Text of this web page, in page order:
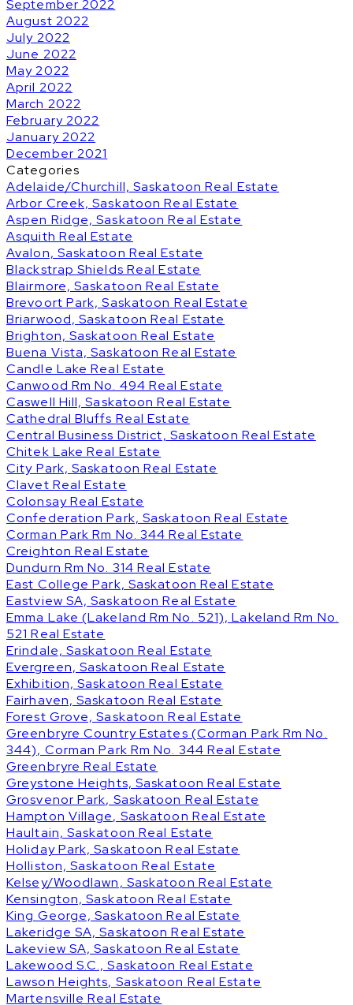
September 2022
August 2022
July 2022
June 2022
May 2022
April 2022
March 2022
February 2022
January 2022
December 2021
Categories
Adelaide/Churchill, Saskatoon Real Estate
Arbor Creek, Saskatoon Real Estate
Aspen Ridge, Saskatoon Real Estate
Asquith Real Estate
Avalon, Saskatoon Real Estate
Blackstrap Shields Real Estate
Blairmore, Saskatoon Real Estate
Brevoort Park, Saskatoon Real Estate
Briarwood, Saskatoon Real Estate
Brighton, Saskatoon Real Estate
Buena Vista, Saskatoon Real Estate
Candle Lake Real Estate
Canwood Rm No. 494 Real Estate
Caswell Hill, Saskatoon Real Estate
Cathedral Bluffs Real Estate
Central Business District, Saskatoon Real Estate
Chitek Lake Real Estate
City Park, Saskatoon Real Estate
Clavet Real Estate
Colonsay Real Estate
Confederation Park, Saskatoon Real Estate
Corman Park Rm No. 344 Real Estate
Creighton Real Estate
Dundurn Rm No. 314 Real Estate
East College Park, Saskatoon Real Estate
Eastview SA, Saskatoon Real Estate
Emma Lake (Lakeland Rm No. 521), Lakeland Rm No.
521 Real Estate
Erindale, Saskatoon Real Estate
Evergreen, Saskatoon Real Estate
Exhibition, Saskatoon Real Estate
Fairhaven, Saskatoon Real Estate
Forest Grove, Saskatoon Real Estate
Greenbryre Country Estates (Corman Park Rm No.
344), Corman Park Rm No. 344 Real Estate
Greenbryre Real Estate
Greystone Heights, Saskatoon Real Estate
Grosvenor Park, Saskatoon Real Estate
Hampton Village, Saskatoon Real Estate
Haultain, Saskatoon Real Estate
Holiday Park, Saskatoon Real Estate
Holliston, Saskatoon Real Estate
Kelsey/Woodlawn, Saskatoon Real Estate
Kensington, Saskatoon Real Estate
King George, Saskatoon Real Estate
Lakeridge SA, Saskatoon Real Estate
Lakeview SA, Saskatoon Real Estate
Lakewood S.C., Saskatoon Real Estate
Lawson Heights, Saskatoon Real Estate
Martensville Real Estate